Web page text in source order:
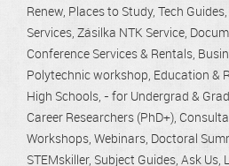
Renew Places to Study Tech Guides
Services Zásilka NTK Service
Conference Services & Rentals
Polytechnic workshop Education &
High Schools - for Undergrad &
Career Researchers (PhD+)
Workshops, Webinars Doctoral
STEMskiller Subject Guides Ask Us